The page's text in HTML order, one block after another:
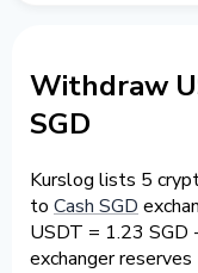
Withdraw
SGD
Kurslog lists 5
to Cash SGD
USDT = 1.23 SGD
exchanger